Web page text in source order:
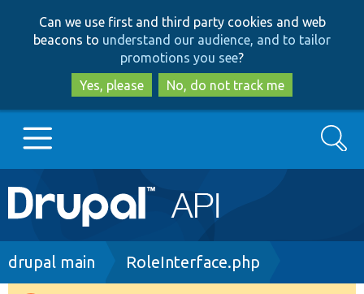
to
main
content
to
search
Can we use first and third party cookies and web
beacons to understand our audience, and to tailor
promotions you see?
Yes, please
No, do not track me
Main
navigation
Go to Drupal.org
Search
Breadcrumb
drupal main RoleInterface.php